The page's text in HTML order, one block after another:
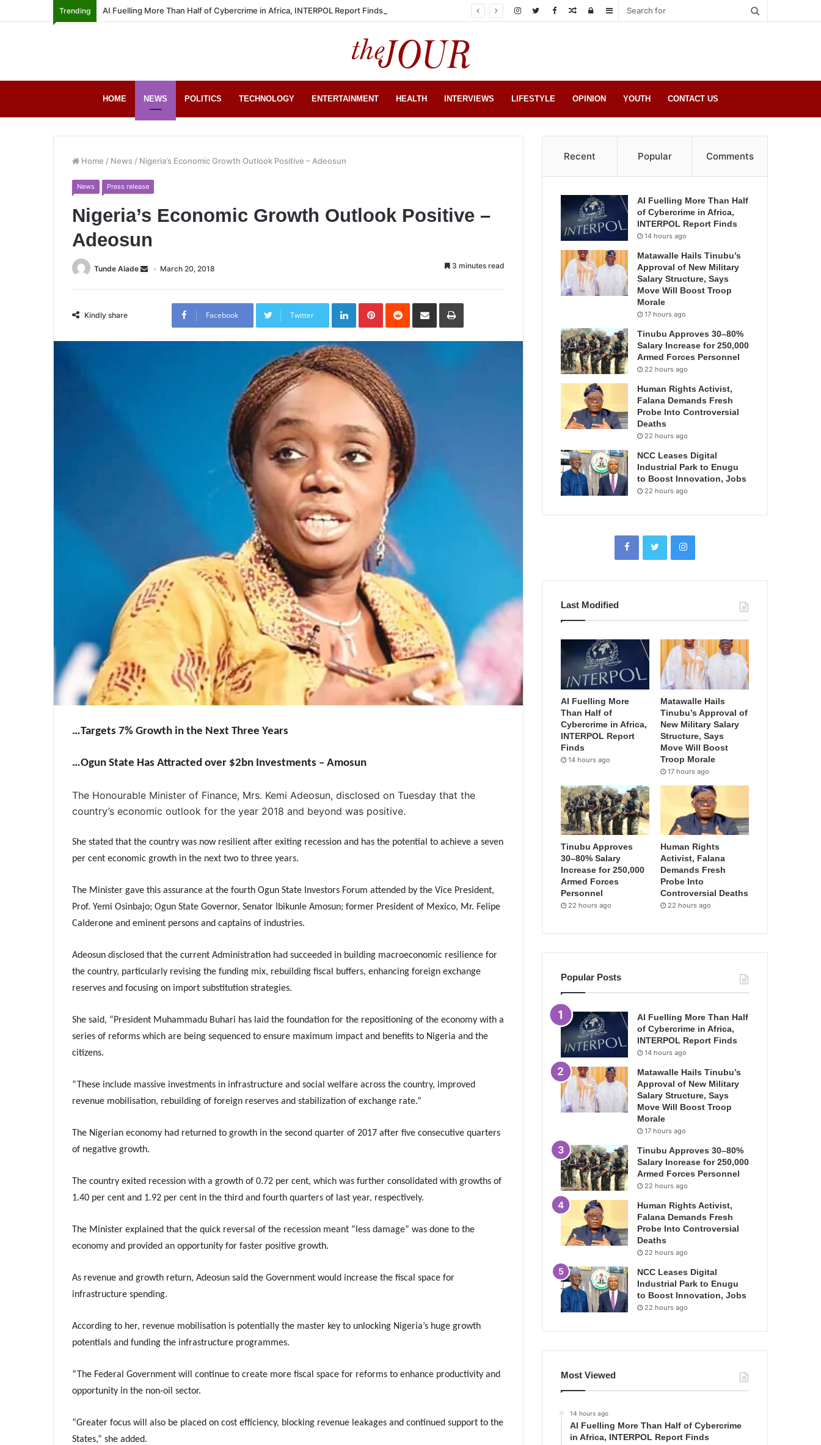
Trending AI Fuelling More Than Half of Cybercrime in Africa, INTERPOL Report Finds Sidebar
Log
Random
HOME NEWS POLITICS TECHNOLOGY ENTERTAINMENT HEALTH INTERVIEWS LIFESTYLE OPINION YOUTH CONTACT US
Home / News / Nigeria’s Economic Growth Outlook Positive – Adeosun
News Press release
Nigeria’s Economic Growth Outlook Positive –
Adeosun
Tunde Alade March 20, 2018 3 minutes read
Kindly share Facebook Twitter
LinkedInPinterestReddit Share
Email
Print
…Targets 7% Growth in the Next Three Years
…Ogun State Has Attracted over $2bn Investments – Amosun
The Honourable Minister of Finance, Mrs. Kemi Adeosun, disclosed on Tuesday that the
country’s economic outlook for the year 2018 and beyond was positive.
She stated that the country was now resilient after exiting recession and has the potential to achieve a seven
per cent economic growth in the next two to three years.
The Minister gave this assurance at the fourth Ogun State Investors Forum attended by the Vice President,
Prof. Yemi Osinbajo; Ogun State Governor, Senator Ibikunle Amosun; former President of Mexico, Mr. Felipe
Calderone and eminent persons and captains of industries.
Adeosun disclosed that the current Administration had succeeded in building macroeconomic resilience for
the country, particularly revising the funding mix, rebuilding fiscal buffers, enhancing foreign exchange
reserves and focusing on import substitution strategies.
She said, “President Muhammadu Buhari has laid the foundation for the repositioning of the economy with a
series of reforms which are being sequenced to ensure maximum impact and benefits to Nigeria and the
citizens.
“These include massive investments in infrastructure and social welfare across the country, improved
revenue mobilisation, rebuilding of foreign reserves and stabilization of exchange rate.”
The Nigerian economy had returned to growth in the second quarter of 2017 after five consecutive quarters
of negative growth.
The country exited recession with a growth of 0.72 per cent, which was further consolidated with growths of
1.40 per cent and 1.92 per cent in the third and fourth quarters of last year, respectively.
The Minister explained that the quick reversal of the recession meant “less damage” was done to the
economy and provided an opportunity for faster positive growth.
As revenue and growth return, Adeosun said the Government would increase the fiscal space for
infrastructure spending.
According to her, revenue mobilisation is potentially the master key to unlocking Nigeria’s huge growth
potentials and funding the infrastructure programmes.
“The Federal Government will continue to create more fiscal space for reforms to enhance productivity and
opportunity in the non-oil sector.
“Greater focus will also be placed on cost efficiency, blocking revenue leakages and continued support to the
States,” she added.
Recent Popular Comments
AI Fuelling More Than Half
of Cybercrime in Africa,
INTERPOL Report Finds
14 hours ago
Matawalle Hails Tinubu’s
Approval of New Military
Salary Structure, Says
Move Will Boost Troop
Morale
17 hours ago
Tinubu Approves 30–80%
Salary Increase for 250,000
Armed Forces Personnel
22 hours ago
Human Rights Activist,
Falana Demands Fresh
Probe Into Controversial
Deaths
22 hours ago
NCC Leases Digital
Industrial Park to Enugu
to Boost Innovation, Jobs
22 hours ago
Last Modified
AI Fuelling More
Than Half of
Cybercrime in Africa,
INTERPOL Report
Finds
14 hours ago
Matawalle Hails
Tinubu’s Approval of
New Military Salary
Structure, Says
Move Will Boost
Troop Morale
17 hours ago
Tinubu Approves
30–80% Salary
Increase for 250,000
Armed Forces
Personnel
22 hours ago
Human Rights
Activist, Falana
Demands Fresh
Probe Into
Controversial Deaths
22 hours ago
Popular Posts
AI Fuelling More Than Half
of Cybercrime in Africa,
INTERPOL Report Finds
14 hours ago
Matawalle Hails Tinubu’s
Approval of New Military
Salary Structure, Says
Move Will Boost Troop
Morale
17 hours ago
Tinubu Approves 30–80%
Salary Increase for 250,000
Armed Forces Personnel
22 hours ago
Human Rights Activist,
Falana Demands Fresh
Probe Into Controversial
Deaths
22 hours ago
NCC Leases Digital
Industrial Park to Enugu
to Boost Innovation, Jobs
22 hours ago
Most Viewed
14 hours ago
AI Fuelling More Than Half of Cybercrime
in Africa, INTERPOL Report Finds